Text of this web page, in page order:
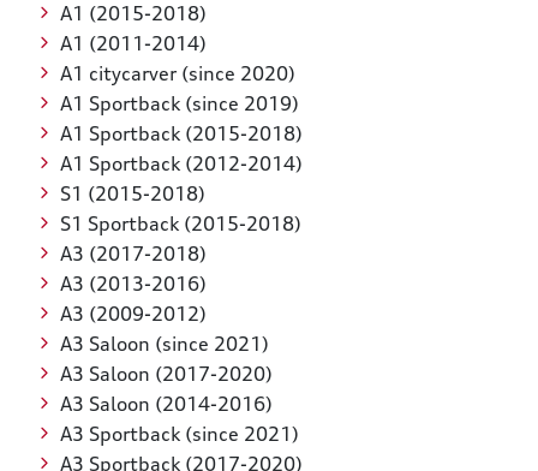
A1 (2015-2018)
A1 (2011-2014)
A1 citycarver (since 2020)
A1 Sportback (since 2019)
A1 Sportback (2015-2018)
A1 Sportback (2012-2014)
S1 (2015-2018)
S1 Sportback (2015-2018)
A3 (2017-2018)
A3 (2013-2016)
A3 (2009-2012)
A3 Saloon (since 2021)
A3 Saloon (2017-2020)
A3 Saloon (2014-2016)
A3 Sportback (since 2021)
A3 Sportback (2017-2020)